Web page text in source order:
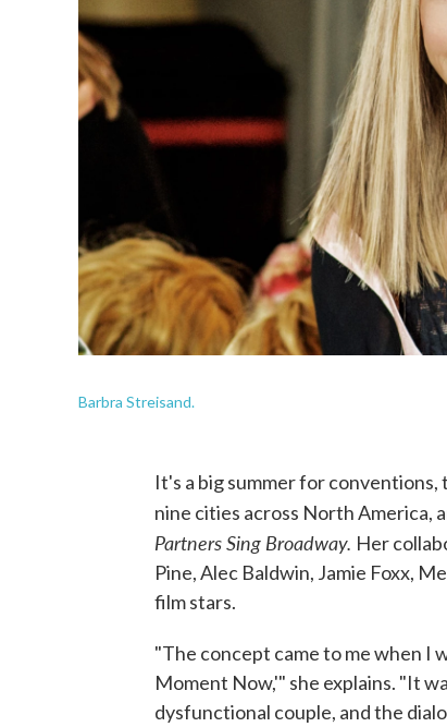
Barbra Streisand.
It's a big summer for conventions,
nine cities across North America,
Partners Sing Broadway. Her
Pine, Alec Baldwin, Jamie Foxx,
film stars.
"The concept came to me when I
Moment Now,'" she explains. "It
dysfunctional couple, and the